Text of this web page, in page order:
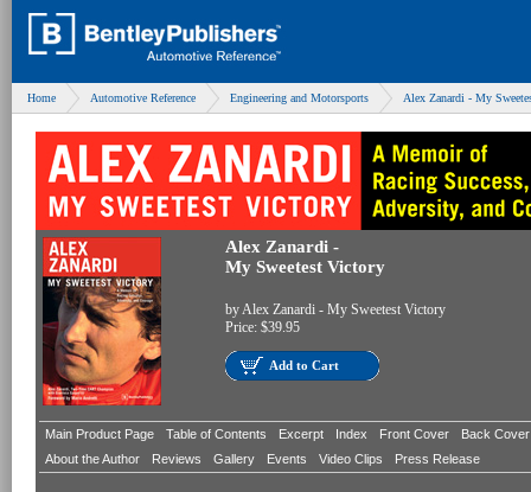
Home Automotive Reference Engineering and Motorsports Alex Zanardi - My
Alex Zanardi -
My Sweetest Victory
byAlex Zanardi - My Sweetest Victory
Price: $39.95
Add to Cart
Main Product Page Table of Contents Excerpt Index Front Cover
Back Cover
About the Author
Reviews Gallery Events Video Clips Press Release